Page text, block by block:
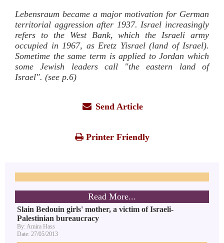
Lebensraum became a major motivation for German
territorial aggression after 1937. Israel increasingly
refers to the West Bank, which the Israeli army
occupied in 1967, as Eretz Yisrael (land of Israel).
Sometime the same term is applied to Jordan which
some Jewish leaders call "the eastern land of
Israel". (see p.6)
Send Article
Printer Friendly
Read More...
Slain Bedouin girls' mother, a victim of Israeli-
Palestinian bureaucracy
By: Amira Hass
Date: 27/05/2013